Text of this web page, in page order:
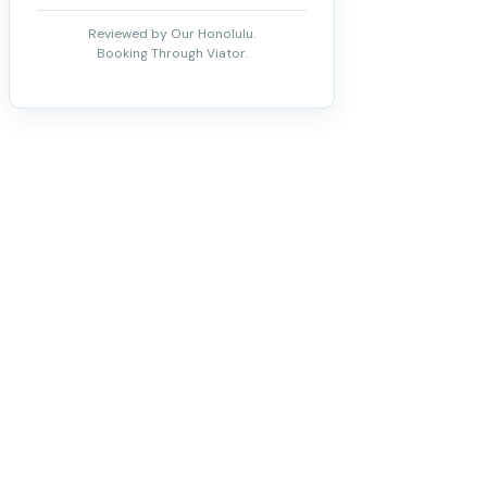
Reviewed by Our Honolulu.
Booking Through Viator.